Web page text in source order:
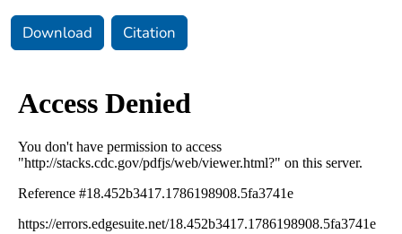
Download Citation